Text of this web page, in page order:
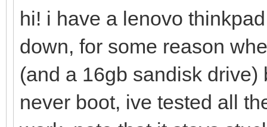
hi! i have a lenovo
down, for some reason
(and a 16gb sandisk
never boot, ive tested all